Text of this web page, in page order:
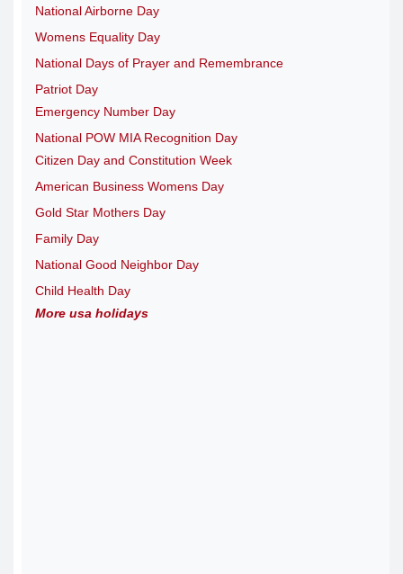
National Airborne Day
Womens Equality Day
National Days of Prayer and Remembrance
Patriot Day
Emergency Number Day
National POW MIA Recognition Day
Citizen Day and Constitution Week
American Business Womens Day
Gold Star Mothers Day
Family Day
National Good Neighbor Day
Child Health Day
More usa holidays